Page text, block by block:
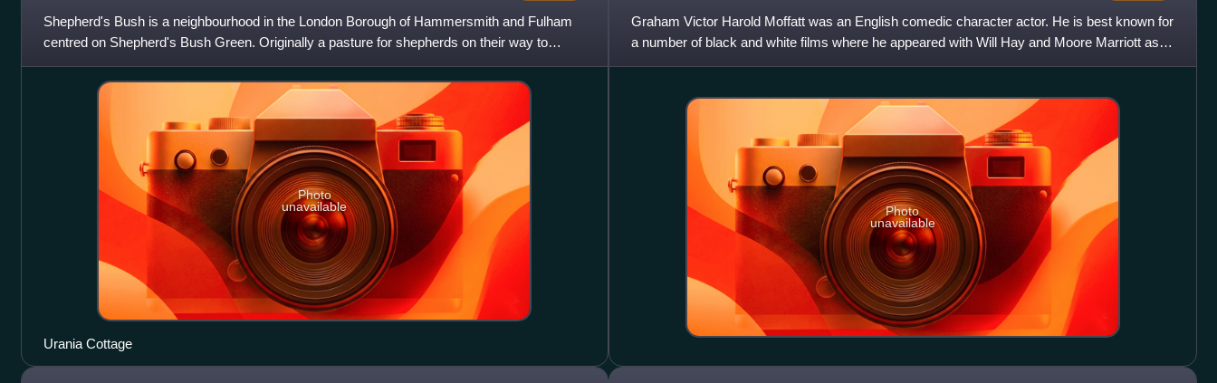
Shepherd's Bush is a neighbourhood in the London Borough of Hammersmith and Fulham
centred on Shepherd's Bush Green. Originally a pasture for shepherds on their way to
Smithfield market, it was largel
Photo
unavailable
Urania Cottage
Graham Victor Harold Moffatt was an English comedic character actor. He is best known for
a number of black and white films where he appeared with Will Hay and Moore Marriott as
'Albert': a plump chee
Photo
unavailable